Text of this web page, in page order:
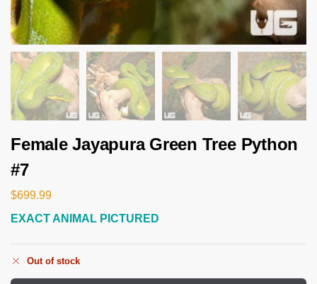
Female Jayapura Green Tree Python
#7
$699.99
EXACT ANIMAL PICTURED
Out of stock